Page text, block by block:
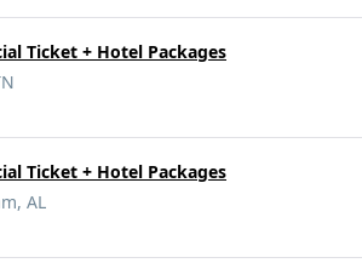
Ticket + Hotel Packages
Ticket + Hotel Packages
AL